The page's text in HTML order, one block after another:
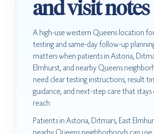
and visit notes
A high-use western Queens location
testing and same-day follow-up
matters when patients in Astoria,
Elmhurst, and nearby Queens
need clear testing instructions, result
guidance, and next-step care that stays
reach.
Patients in Astoria, Ditmars, East
nearby Queens neighborhoods can use